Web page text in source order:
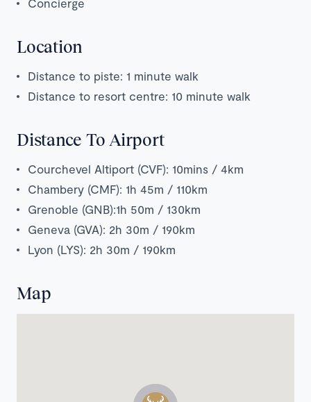
Location
Distance to piste: 1 minute walk
Distance to resort centre: 10 minute walk
Distance To Airport
Courchevel Altiport (CVF): 10mins / 4km
Chambery (CMF): 1h 45m / 110km
Grenoble (GNB):1h 50m / 130km
Geneva (GVA): 2h 30m / 190km
Lyon (LYS): 2h 30m / 190km
Map